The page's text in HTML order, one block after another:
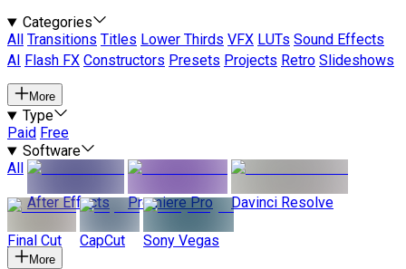
Categories
All
Transitions Titles Lower Thirds VFX LUTs Sound Effects
AI
Flash FX Constructors Presets Projects Retro Slideshows
More
Type
Paid Free
Software
All
After Effects
Premiere Pro Davinci Resolve
Final Cut CapCut Sony Vegas
More